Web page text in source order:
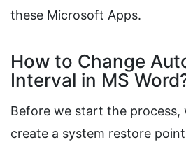
these Microsoft Apps.
How to Change
Interval in MS
Before we start the process,
create a system restore